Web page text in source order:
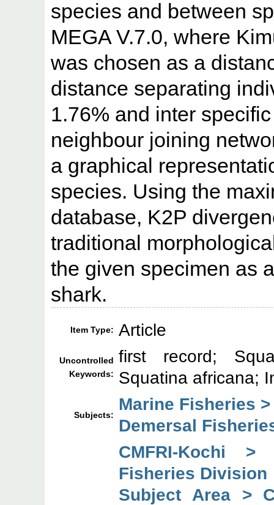
species and between
MEGA V.7.0, where
was chosen as a
distance separating
1.76% and inter
neighbour joining
a graphical
species. Using the
database, K2P
traditional
the given specimen as
shark.
Item Type: Article
Uncontrolled
Keywords:
first record;
Squatina africana;
Subjects:
Marine Fisheries
Demersal
CMFRI-Kochi
Fisheries Division
Subject Area >